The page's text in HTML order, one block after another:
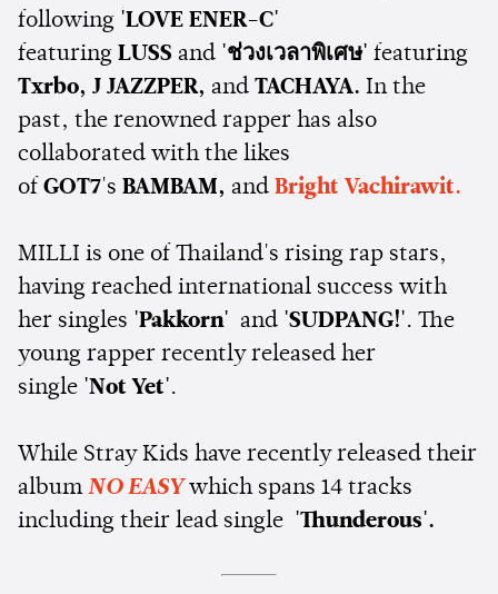
following 'LOVE ENER-C'
featuring LUSS and 'ช่วงเวลาพิเศษ' featuring
Txrbo, J JAZZPER, and TACHAYA. In the
past, the renowned rapper has also
collaborated with the likes
of GOT7's BAMBAM, and Bright Vachirawit.
MILLI is one of Thailand's rising rap stars,
having reached international success with
her singles 'Pakkorn' and 'SUDPANG!'. The
young rapper recently released her
single 'Not Yet'.
While Stray Kids have recently released their
album NO EASYwhich spans 14 tracks
including their lead single 'Thunderous'.